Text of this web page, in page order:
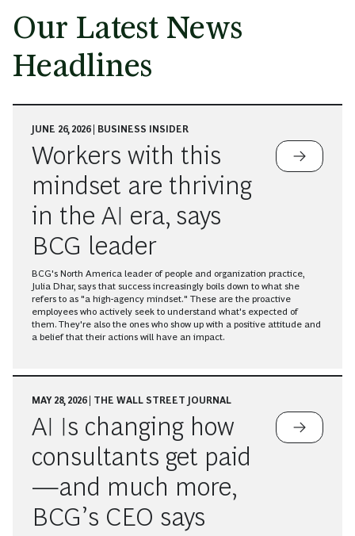
Our Latest News
Headlines
JUNE 26, 2026 | BUSINESS INSIDER
Workers with this
mindset are thriving
in the AI era, says
BCG leader
BCG's North America leader of people and organization practice,
Julia Dhar, says that success increasingly boils down to what she
refers to as "a high-agency mindset." These are the proactive
employees who actively seek to understand what's expected of
them. They're also the ones who show up with a positive attitude and
a belief that their actions will have an impact.
MAY 28, 2026 | THE WALL STREET JOURNAL
AI Is changing how
consultants get paid
—and much more,
BCG’s CEO says